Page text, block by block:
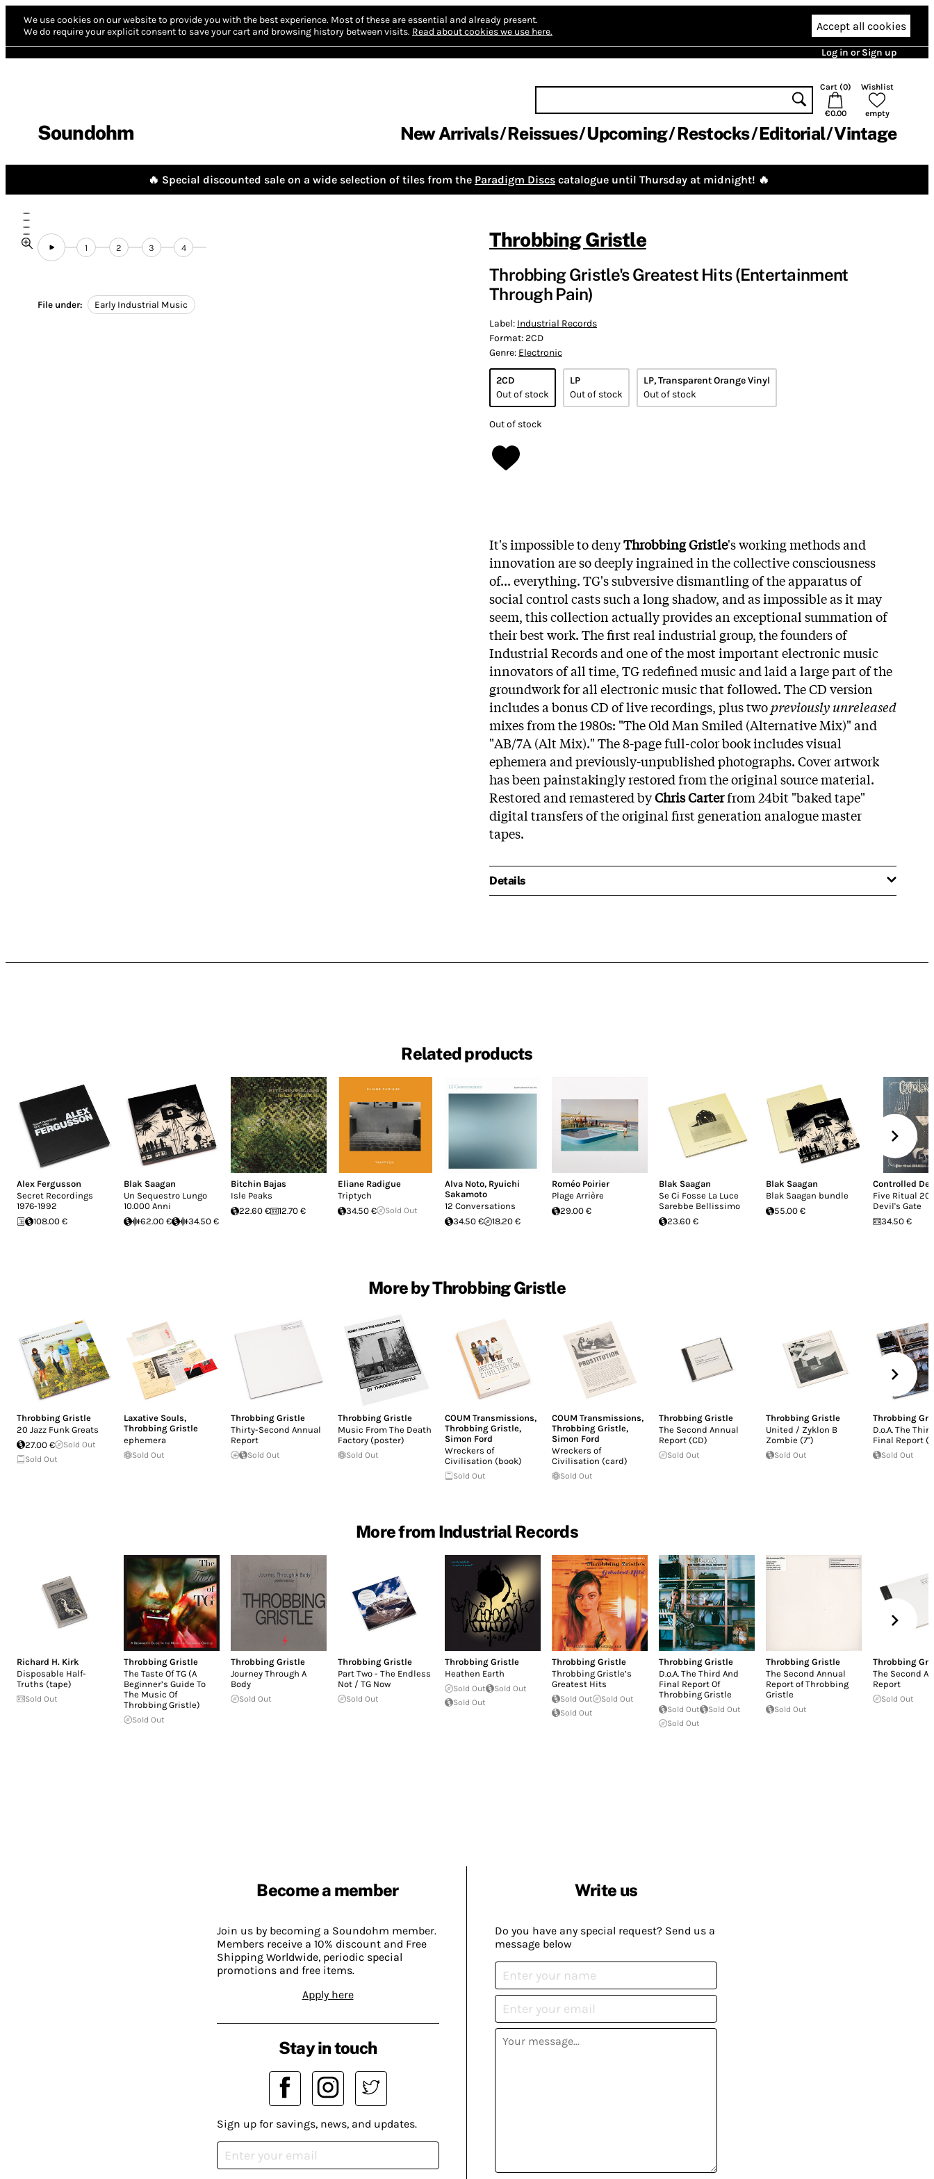
We use cookies on our website to provide you with the best experience. Most of these are essential and already present.
We do require your explicit consent to save your cart and browsing history between visits. Read about cookies we use here. Accept all cookies
Log in or Sign up
Soundohm
Cart (0)
€0.00
Wishlist
empty
New Arrivals Reissues Upcoming Restocks Editorial Vintage
🔥 Special discounted sale on a wide selection of tiles from the Paradigm Discs catalogue until Thursday at midnight! 🔥
1 2 3 4
File under: Early Industrial Music
Throbbing Gristle
Throbbing Gristle's Greatest Hits (Entertainment
Through Pain)
Label: Industrial Records
Format:2CD
Genre: Electronic
2CD
Out of stock
LP
Out of stock
LP, Transparent Orange Vinyl
Out of stock
Out of stock
It's impossible to denyThrobbing Gristle's working methods and
innovation are so deeply ingrained in the collective consciousness
of... everything. TG's subversive dismantling of the apparatus of
social control casts such a long shadow, and as impossible as it may
seem, this collection actually provides an exceptional summation of
their best work. The first real industrial group, the founders of
Industrial Records and one of the most important electronic music
innovators of all time, TG redefined music and laid a large part of the
groundwork for all electronic music that followed. The CD version
includes a bonus CD of live recordings, plus twopreviously unreleased
mixes from the 1980s: "The Old Man Smiled (Alternative Mix)" and
"AB/7A (Alt Mix)." The 8-page full-color book includes visual
ephemera and previously-unpublished photographs. Cover artwork
has been painstakingly restored from the original source material.
Restored and remastered byChris Carterfrom 24bit "baked tape"
digital transfers of the original first generation analogue master
tapes.
Details
Related products
Alex Fergusson
Secret Recordings
1976-1992
108.00 €
Blak Saagan
Un Sequestro Lungo
10.000 Anni
62.00 €
34.50 €
Bitchin Bajas
Isle Peaks
22.60 €
12.70 €
Eliane Radigue
Triptych
34.50 €
Sold Out
Alva Noto, Ryuichi
Sakamoto
12 Conversations
34.50 €
18.20 €
Roméo Poirier
Plage Arrière
29.00 €
Blak Saagan
Se Ci Fosse La Luce
Sarebbe Bellissimo
23.60 €
Blak Saagan
Blak Saagan bundle
55.00 €
Controlled
Five Ritual
Devil's Gate
34.50 €
More by Throbbing Gristle
Throbbing Gristle
20 Jazz Funk Greats
27.00 €
Sold Out
Sold Out
Laxative Souls,
Throbbing Gristle
ephemera
Sold Out
Throbbing Gristle
Thirty-Second Annual
Report
Sold Out
Throbbing Gristle
Music From The Death
Factory (poster)
Sold Out
COUM Transmissions,
Throbbing Gristle,
Simon Ford
Wreckers of
Civilisation (book)
Sold Out
COUM Transmissions,
Throbbing Gristle,
Simon Ford
Wreckers of
Civilisation (card)
Sold Out
Throbbing Gristle
The Second Annual
Report (CD)
Sold Out
Throbbing Gristle
United / Zyklon B
Zombie (7")
Sold Out
Throbbing
D.o.A. The
Final Report
Sold Out
More from Industrial Records
Richard H. Kirk
Disposable Half-
Truths (tape)
Sold Out
Throbbing Gristle
The Taste Of TG (A
Beginner’s Guide To
The Music Of
Throbbing Gristle)
Sold Out
Throbbing Gristle
Journey Through A
Body
Sold Out
Throbbing Gristle
Part Two - The Endless
Not / TG Now
Sold Out
Throbbing Gristle
Heathen Earth
Sold Out
Sold Out
Sold Out
Throbbing Gristle
Throbbing Gristle’s
Greatest Hits
Sold Out
Sold Out
Sold Out
Throbbing Gristle
D.o.A. The Third And
Final Report Of
Throbbing Gristle
Sold Out
Sold Out
Sold Out
Throbbing Gristle
The Second Annual
Report of Throbbing
Gristle
Sold Out
Throbbing
The Second
Report
Sold Out
Become a member
Join us by becoming a Soundohm member.
Members receive a 10% discount and Free
Shipping Worldwide, periodic special
promotions and free items.
Apply here
Write us
Do you have any special request? Send us a
message below
Stay in touch
Sign up for savings, news, and updates.